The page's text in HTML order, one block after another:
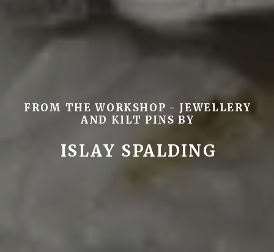
FROM THE WORKSHOP - JEWELLERY
AND KILT PINS BY
ISLAY SPALDING